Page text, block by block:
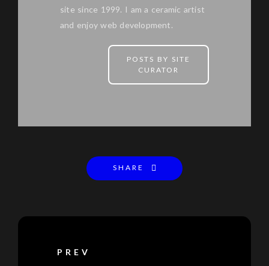
site since 1999. I am a ceramic artist
and enjoy web development.
POSTS BY SITE
CURATOR
SHARE
PREV